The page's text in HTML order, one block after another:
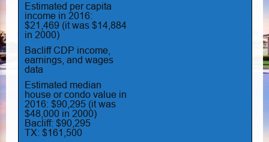
Estimated per capita
income in 2016:
$21,469 (it was $14,884
in 2000)
Bacliff CDP income,
earnings, and wages
data
Estimated median
house or condo value in
2016: $90,295 (it was
$48,000 in 2000)
Bacliff: $90,295
TX: $161,500